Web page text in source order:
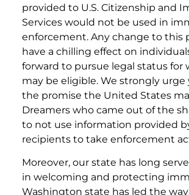
provided to U.S. Citizenship and
Services would not be used in
enforcement. Any change to this
have a chilling effect on
forward to pursue legal status for
may be eligible. We strongly
the promise the United States
Dreamers who came out of the
to not use information provided
recipients to take enforcement
Moreover, our state has long
in welcoming and protecting
Washington state has led the